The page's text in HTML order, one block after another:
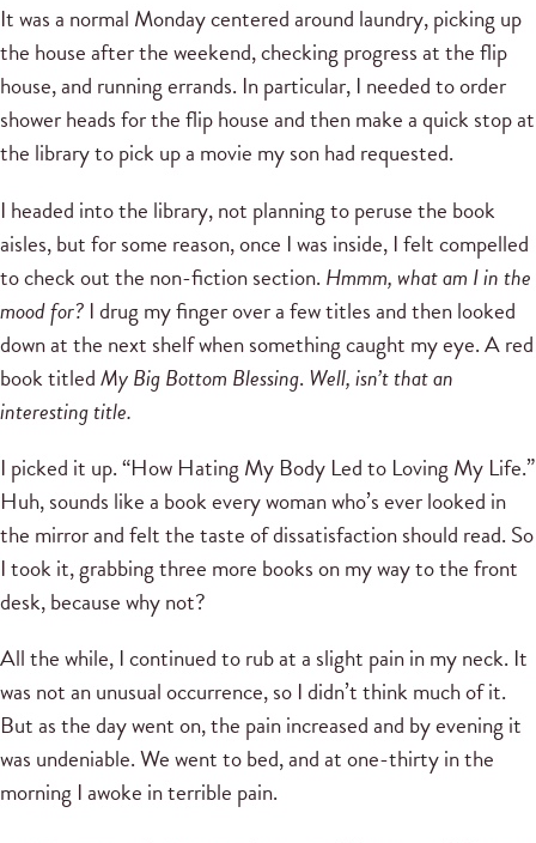
It was a normal Monday centered around laundry, picking up
the house after the weekend, checking progress at the flip
house, and running errands. In particular, I needed to order
shower heads for the flip house and then make a quick stop at
the library to pick up a movie my son had requested.
I headed into the library, not planning to peruse the book
aisles, but for some reason, once I was inside, I felt compelled
to check out the non-fiction section. Hmmm, what am I in the
mood for? I drug my finger over a few titles and then looked
down at the next shelf when something caught my eye. A red
book titledMy Big Bottom Blessing. Well, isn’t that an
interesting title.
I picked it up. “How Hating My Body Led to Loving My Life.”
Huh, sounds like a book every woman who’s ever looked in
the mirror and felt the taste of dissatisfaction should read. So
I took it, grabbing three more books on my way to the front
desk, because why not?
All the while, I continued to rub at a slight pain in my neck. It
was not an unusual occurrence, so I didn’t think much of it.
But as the day went on, the pain increased and by evening it
was undeniable. We went to bed, and at one-thirty in the
morning I awoke in terrible pain.